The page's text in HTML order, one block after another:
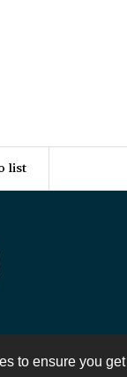
to ensure you
list